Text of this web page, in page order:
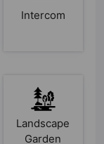
Intercom
Landscape
Garden